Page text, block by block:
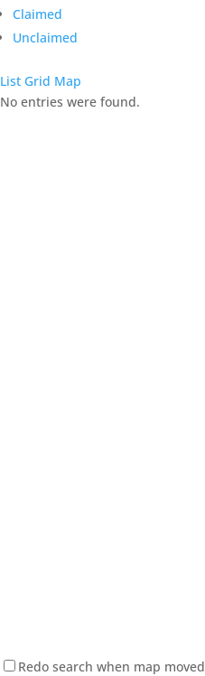
Claimed
Unclaimed
List Grid Map
No entries were found.
Redo search when map moved